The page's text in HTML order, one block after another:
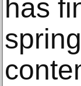
has